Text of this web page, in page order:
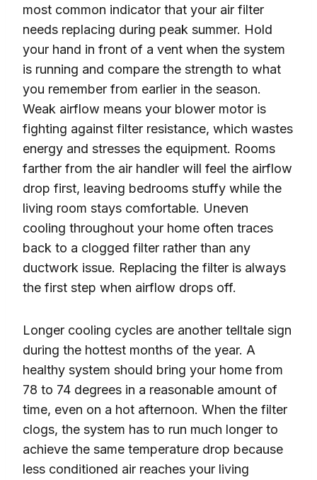
most common indicator that your air filter
needs replacing during peak summer. Hold
your hand in front of a vent when the system
is running and compare the strength to what
you remember from earlier in the season.
Weak airflow means your blower motor is
fighting against filter resistance, which wastes
energy and stresses the equipment. Rooms
farther from the air handler will feel the airflow
drop first, leaving bedrooms stuffy while the
living room stays comfortable. Uneven
cooling throughout your home often traces
back to a clogged filter rather than any
ductwork issue. Replacing the filter is always
the first step when airflow drops off.
Longer cooling cycles are another telltale sign
during the hottest months of the year. A
healthy system should bring your home from
78 to 74 degrees in a reasonable amount of
time, even on a hot afternoon. When the filter
clogs, the system has to run much longer to
achieve the same temperature drop because
less conditioned air reaches your living